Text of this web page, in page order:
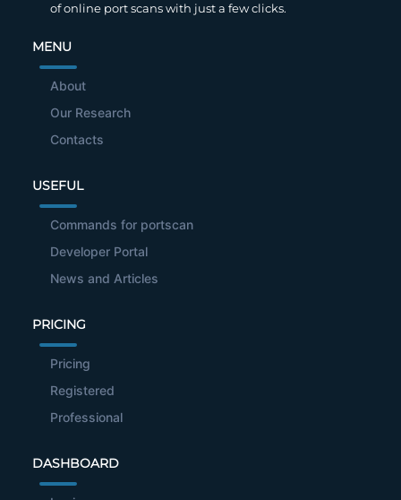
of online port scans with just a few clicks.
MENU
About
Our Research
Contacts
USEFUL
Commands for portscan
Developer Portal
News and Articles
PRICING
Pricing
Registered
Professional
DASHBOARD